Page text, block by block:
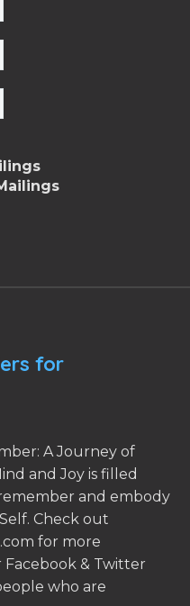
for
A Journey of
and Joy is filled
and embody
Check out
for more
& Twitter
who are